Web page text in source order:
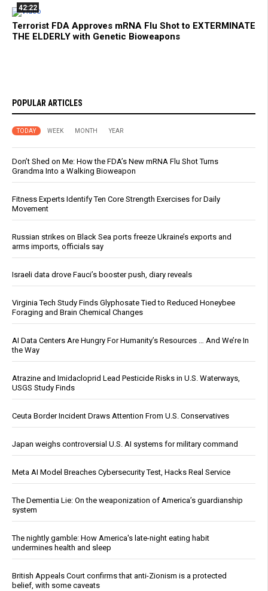
42:22
Terrorist FDA Approves mRNA Flu Shot to EXTERMINATE
THE ELDERLY with Genetic Bioweapons
POPULAR ARTICLES
TODAY WEEK MONTH YEAR
Don’t Shed on Me: How the FDA’s New mRNA Flu Shot Turns
Grandma Into a Walking Bioweapon
Fitness Experts Identify Ten Core Strength Exercises for Daily
Movement
Russian strikes on Black Sea ports freeze Ukraine’s exports and
arms imports, officials say
Israeli data drove Fauci’s booster push, diary reveals
Virginia Tech Study Finds Glyphosate Tied to Reduced Honeybee
Foraging and Brain Chemical Changes
AI Data Centers Are Hungry For Humanity’s Resources … And We’re In
the Way
Atrazine and Imidacloprid Lead Pesticide Risks in U.S. Waterways,
USGS Study Finds
Ceuta Border Incident Draws Attention From U.S. Conservatives
Japan weighs controversial U.S. AI systems for military command
Meta AI Model Breaches Cybersecurity Test, Hacks Real Service
The Dementia Lie: On the weaponization of America’s guardianship
system
The nightly gamble: How America's late-night eating habit
undermines health and sleep
British Appeals Court confirms that anti-Zionism is a protected
belief, with some caveats